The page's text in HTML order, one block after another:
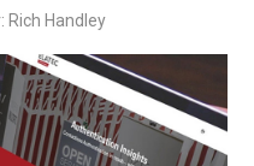
Rich Handley